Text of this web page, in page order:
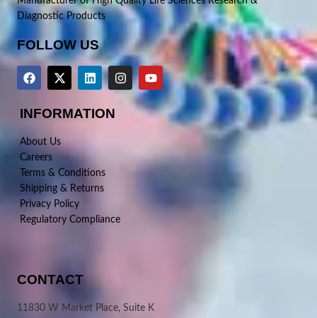
Diagnostic Products
FOLLOW US
INFORMATION
About Us
Careers
Terms & Conditions
Shipping & Returns
Privacy Policy
Regulatory Compliance
CONTACT
11830 W Market Place, Suite K